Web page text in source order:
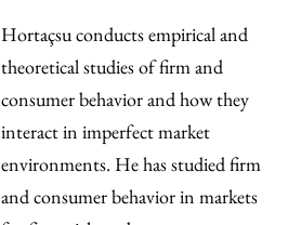
Hortaçsu conducts empirical and
theoretical studies of firm and
consumer behavior and how they
interact in imperfect market
environments. He has studied firm
and consumer behavior in markets